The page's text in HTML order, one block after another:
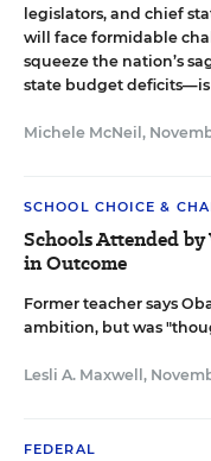
legislators, and chief
will face formidable
squeeze the nation’s
state budget
Michele McNeil ,
SCHOOL CHOICE &
Schools Attended
in Outcome
Former teacher says
ambition, but was
Lesli A. Maxwell ,
FEDERAL